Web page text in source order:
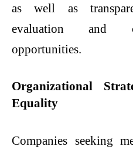
as well as
evaluation and
opportunities.
Organizational
Equality
Companies seeking